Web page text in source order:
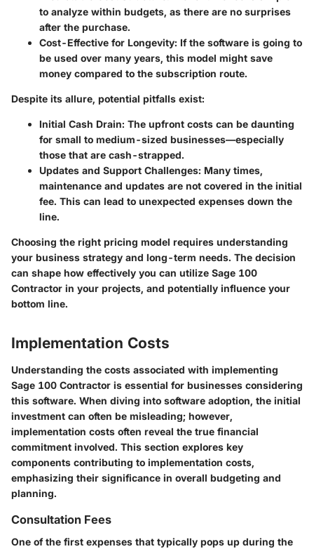
to analyze within budgets, as there are no surprises
after the purchase.
Cost-Effective for Longevity: If the software is going to
be used over many years, this model might save
money compared to the subscription route.
Despite its allure, potential pitfalls exist:
Initial Cash Drain: The upfront costs can be daunting
for small to medium-sized businesses—especially
those that are cash-strapped.
Updates and Support Challenges: Many times,
maintenance and updates are not covered in the initial
fee. This can lead to unexpected expenses down the
line.
Choosing the right pricing model requires understanding
your business strategy and long-term needs. The decision
can shape how effectively you can utilize Sage 100
Contractor in your projects, and potentially influence your
bottom line.
Implementation Costs
Understanding the costs associated with implementing
Sage 100 Contractor is essential for businesses considering
this software. When diving into software adoption, the initial
investment can often be misleading; however,
implementation costs often reveal the true financial
commitment involved. This section explores key
components contributing to implementation costs,
emphasizing their significance in overall budgeting and
planning.
Consultation Fees
One of the first expenses that typically pops up during the